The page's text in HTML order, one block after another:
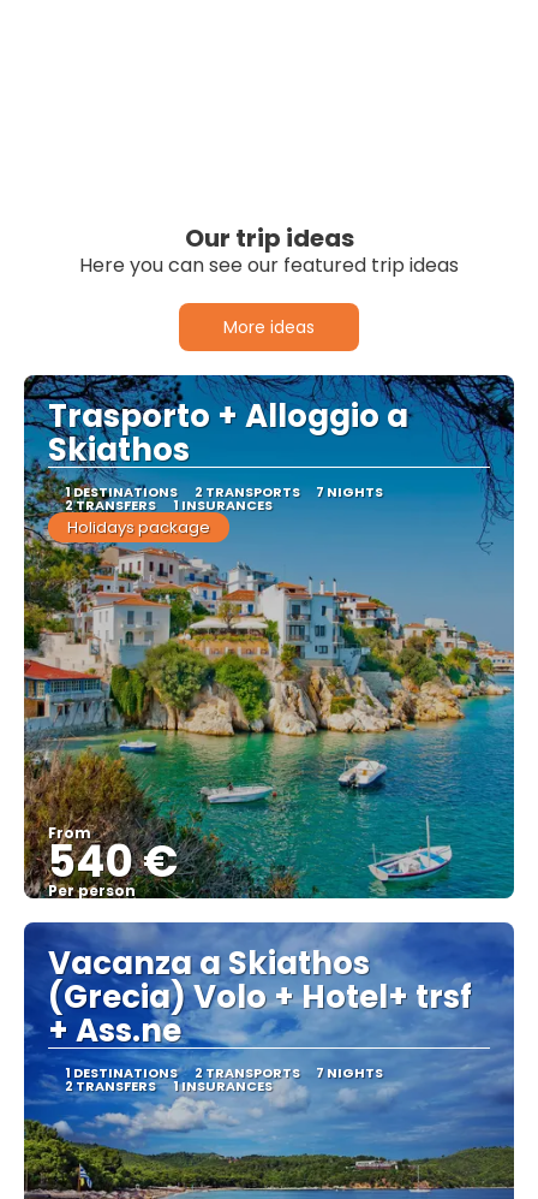
Our trip ideas
Here you can see our featured trip ideas
More ideas
Trasporto + Alloggio a
Skiathos
1 DESTINATIONS 2 TRANSPORTS 7 NIGHTS
2 TRANSFERS 1 INSURANCES
Holidays package
From
540 €
Per person
See
Vacanza a Skiathos
(Grecia) Volo + Hotel+ trsf
+ Ass.ne
1 DESTINATIONS 2 TRANSPORTS 7 NIGHTS
2 TRANSFERS 1 INSURANCES